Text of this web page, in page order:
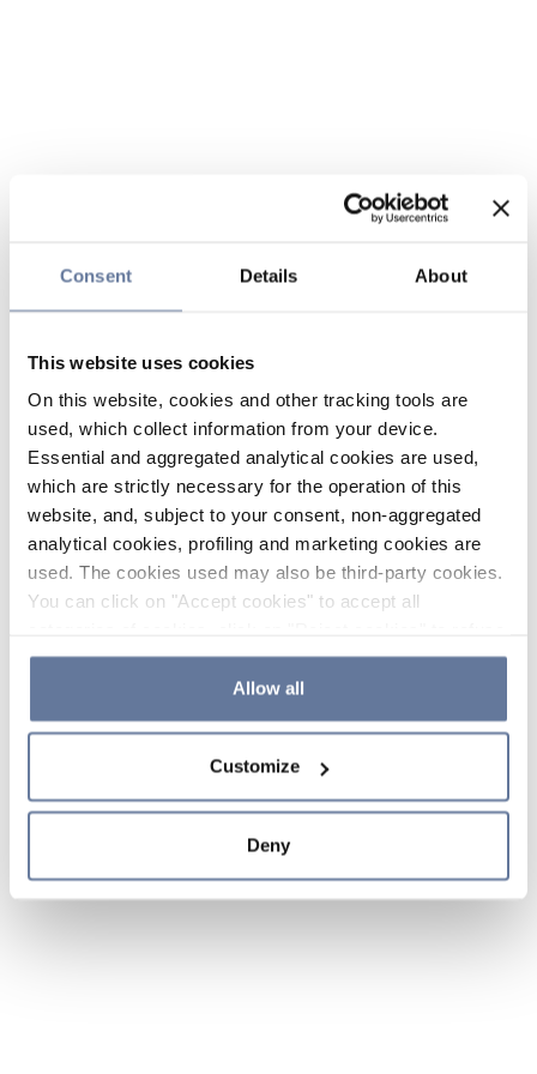
Consent Details About
This website uses cookies
On this website, cookies and other tracking tools are
used, which collect information from your device.
Essential and aggregated analytical cookies are used,
which are strictly necessary for the operation of this
website, and, subject to your consent, non-aggregated
analytical cookies, profiling and marketing cookies are
used. The cookies used may also be third-party cookies.
You can click on "Accept cookies" to accept all
the use of cookies or decide which cookies to accept by
clicking on "Cookie settings". If you refuse cookies or
simply close this banner or continue browsing, only
Cookie Policy and
sections.
Allow all
Customize
Deny